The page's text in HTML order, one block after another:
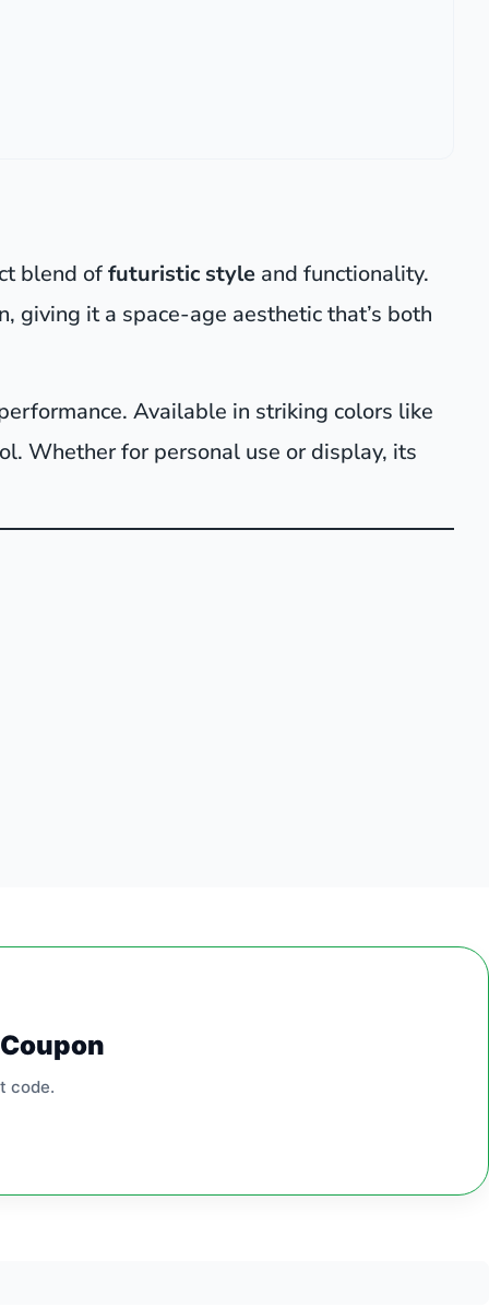
blend offuturistic style and functionality.
giving it a space-age aesthetic that’s both
Available in striking colors like
Whether for personal use or display, its
code.